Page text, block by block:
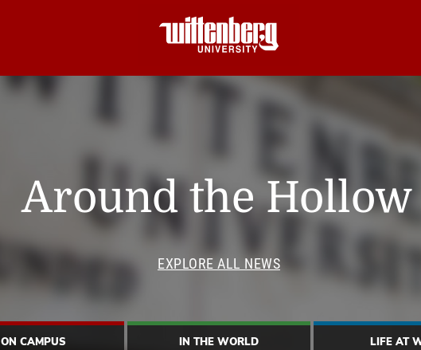
Around the Hollow
EXPLORE ALL NEWS
ON CAMPUS IN THE WORLD LIFE AT